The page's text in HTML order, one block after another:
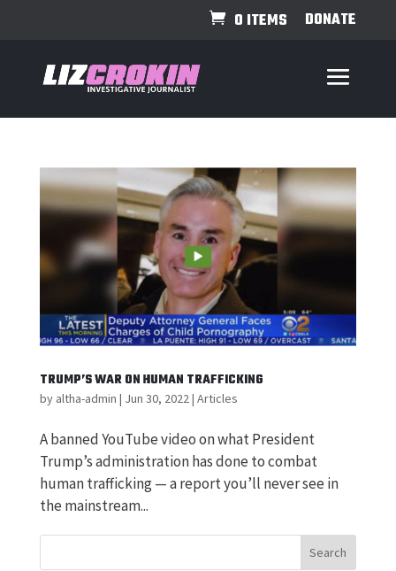
DONATE
0 ITEMS
TRUMP’S WAR ON HUMAN TRAFFICKING
by altha-admin | Jun 30, 2022| Articles
A banned YouTube video on what President
Trump’s administration has done to combat
human trafficking — a report you’ll never see in
the mainstream...
Search